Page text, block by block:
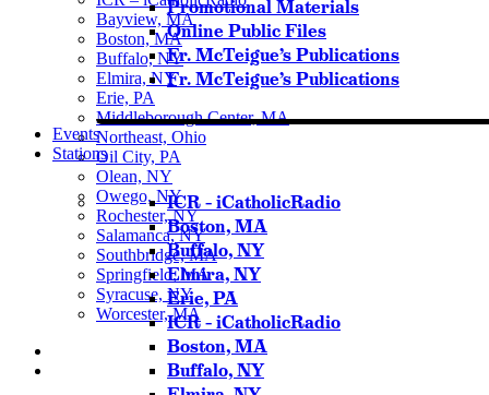
Promotional Materials
Online Public Files
Fr. McTeigue’s Publications
Fr. McTeigue’s Publications
Events
Stations
ICR – iCatholicRadio
Boston, MA
Buffalo, NY
Elmira, NY
Erie, PA
ICR – iCatholicRadio
Boston, MA
Buffalo, NY
Bayview, MA
Boston, MA
Buffalo, NY
Elmira, NY
Erie, PA
Middleborough Center, MA
Northeast, Ohio
Oil City, PA
Olean, NY
Owego, NY
Rochester, NY
Salamanca, NY
Southbridge, MA
Springfield, MA
Syracuse, NY
Worcester, MA